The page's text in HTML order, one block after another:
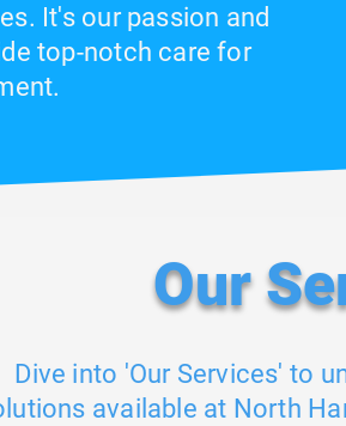
It's our passion and
top-notch care for
Our S
Dive into 'Our Services' to
available at North